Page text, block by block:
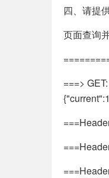
四、请提
页面查询
===>